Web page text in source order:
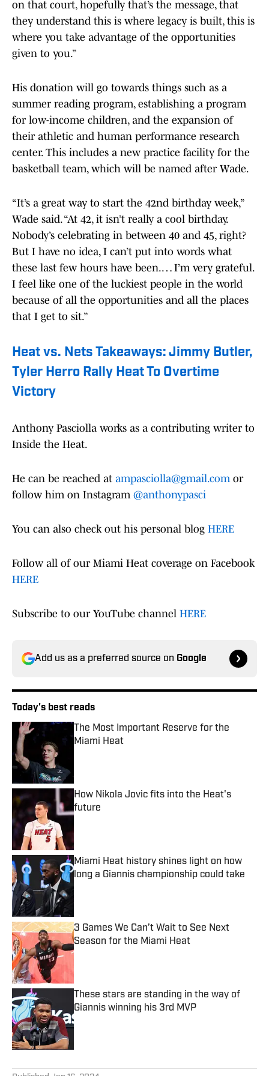
on that court, hopefully that’s the message, that
they understand this is where legacy is built, this is
where you take advantage of the opportunities
given to you.”
His donation will go towards things such as a
summer reading program, establishing a program
for low-income children, and the expansion of
their athletic and human performance research
center. This includes a new practice facility for the
basketball team, which will be named after Wade.
“It’s a great way to start the 42nd birthday week,”
Wade said. “At 42, it isn’t really a cool birthday.
Nobody’s celebrating in between 40 and 45, right?
But I have no idea, I can’t put into words what
these last few hours have been.… I’m very grateful.
I feel like one of the luckiest people in the world
because of all the opportunities and all the places
that I get to sit.”
Heat vs. Nets Takeaways: Jimmy Butler,
Tyler Herro Rally Heat To Overtime
Victory
Anthony Pasciolla works as a contributing writer to
Inside the Heat.
He can be reached at ampasciolla@gmail.comor
follow him on Instagram @anthonypasci
You can also check out his personal blog HERE
Follow all of our Miami Heat coverage on Facebook
HERE
Subscribe to our YouTube channel HERE
Add us as a preferred source on Google
Today's best reads
The Most Important Reserve for the
Miami Heat
How Nikola Jovic fits into the Heat's
future
Miami Heat history shines light on how
long a Giannis championship could take
Published by on Invalid Date
3 Games We Can’t Wait to See Next
Season for the Miami Heat
Published by on Invalid Date
These stars are standing in the way of
Giannis winning his 3rd MVP
Published by on Invalid Date